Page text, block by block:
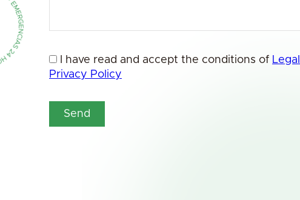
I have read and accept the conditions of
Privacy Policy